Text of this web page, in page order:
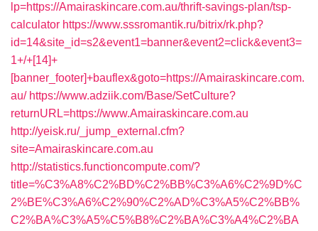
lp=https://Amairaskincare.com.au/thrift-savings-plan/tsp-
calculator https://www.sssromantik.ru/bitrix/rk.php?
id=14&site_id=s2&event1=banner&event2=click&event3=
1+/+[14]+
[banner_footer]+bauflex&goto=https://Amairaskincare.com.
au/ https://www.adziik.com/Base/SetCulture?
returnURL=https://www.Amairaskincare.com.au
http://yeisk.ru/_jump_external.cfm?
site=Amairaskincare.com.au
http://statistics.functioncompute.com/?
title=%C3%A8%C2%BD%C2%BB%C3%A6%C2%9D%C
2%BE%C3%A6%C2%90%C2%AD%C3%A5%C2%BB%
C2%BA%C3%A5%C5%B8%C2%BA%C3%A4%C2%BA